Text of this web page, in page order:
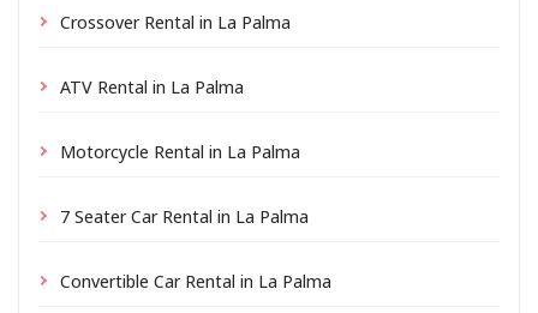
Crossover Rental in La Palma
ATV Rental in La Palma
Motorcycle Rental in La Palma
7 Seater Car Rental in La Palma
Convertible Car Rental in La Palma